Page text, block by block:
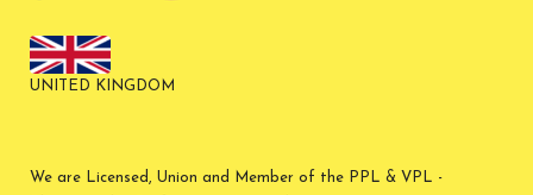
UNITED KINGDOM
We are Licensed, Union and Member of the PPL & VPL -